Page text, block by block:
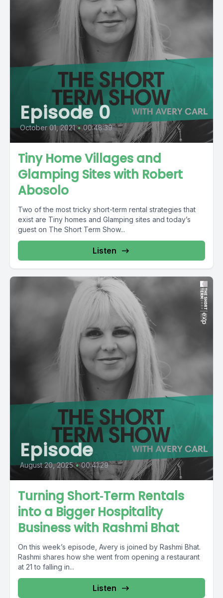
Episode 0
October 01, 2021 • 00:48:39
Tiny Home Villages and
Glamping Sites with Robert
Abosolo
Two of the most tricky short-term rental strategies that
exist are Tiny homes and Glamping sites and today’s
guest on The Short Term Show...
Listen
Episode
August 20, 2025 • 00:41:29
Turning Short‑Term Rentals
into a Bigger Hospitality
Business with Rashmi Bhat
On this week’s episode, Avery is joined by Rashmi Bhat.
Rashmi shares how she went from opening a restaurant
at 21 to falling in...
Listen